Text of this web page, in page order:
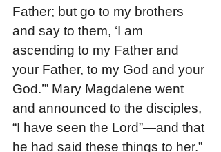
Father; but go to my brothers
and say to them, ‘I am
ascending to my Father and
your Father, to my God and your
God.’” Mary Magdalene went
and announced to the disciples,
“I have seen the Lord”—and that
he had said these things to her.”